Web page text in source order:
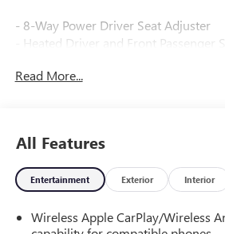
- 8-Way Power Driver Seat Adjuster
- Heated Driver and Front Passenger
- 2-Way Power Driver Lumbar Control
- Rear Parking Sensors with Exterior
- Remote Keyless Entry with Keyless
- Steering Wheel Mounted Audio
- 17 Bright Silver Painted Aluminum
Read More...
All Features
Entertainment Exterior Interior
Wireless Apple CarPlay/Wireless